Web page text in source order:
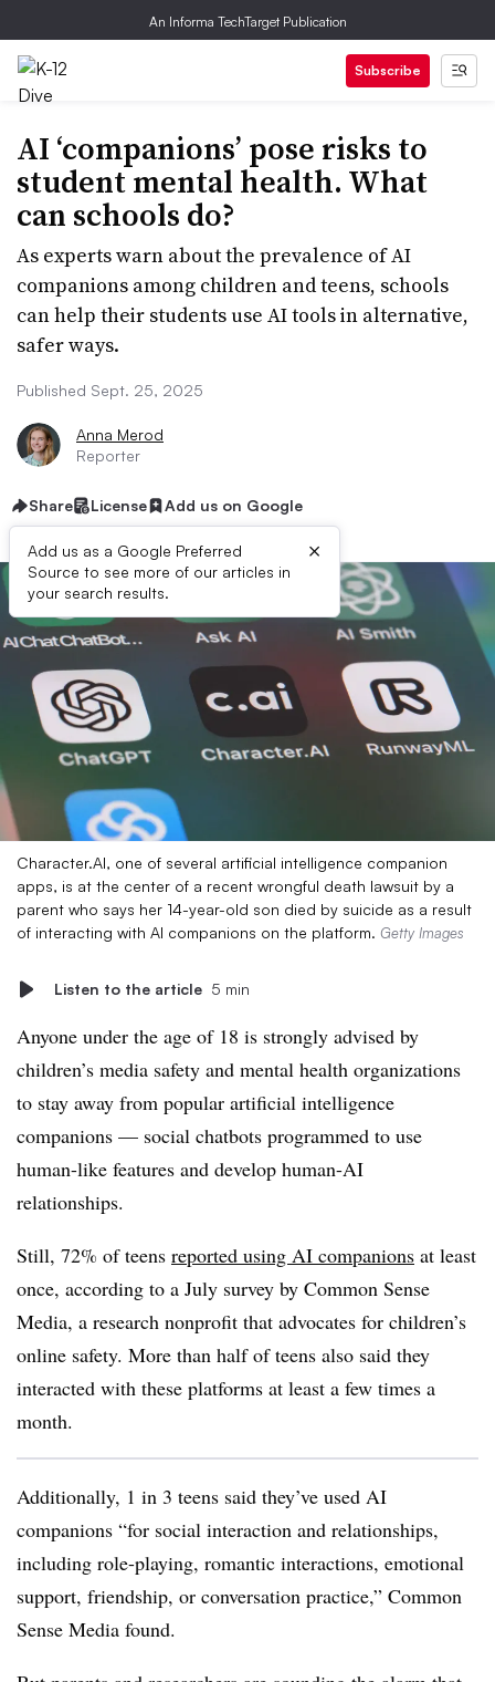
An Informa TechTarget Publication
Subscribe
AI ‘companions’ pose risks to
student mental health. What
can schools do?
As experts warn about the prevalence of AI
companions among children and teens, schools
can help their students use AI tools in alternative,
safer ways.
Published Sept. 25, 2025
Anna Merod
Reporter
Share License Add us on Google
Add us as a Google Preferred
Source to see more of our articles in
your search results.
×
Character.AI, one of several artificial intelligence companion
apps, is at the center of a recent wrongful death lawsuit by a
parent who says her 14-year-old son died by suicide as a result
of interacting with AI companions on the platform. Getty Images
Listen to the article 5 min
Anyone under the age of 18 is strongly advised by
children’s media safety and mental health organizations
to stay away from popular artificial intelligence
companions — social chatbots programmed to use
human-like features and develop human-AI
relationships.
Still, 72% of teens reported using AI companions at least
once, according to a July survey by Common Sense
Media, a research nonprofit that advocates for children’s
online safety. More than half of teens also said they
interacted with these platforms at least a few times a
month.
Additionally, 1 in 3 teens said they’ve used AI
companions “for social interaction and relationships,
including role-playing, romantic interactions, emotional
support, friendship, or conversation practice,” Common
Sense Media found.